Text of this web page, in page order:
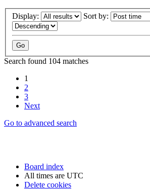
Display: Sort by:
Search found 104 matches
1
2
3
Next
Go to advanced search
Board index
All times are UTC
Delete cookies